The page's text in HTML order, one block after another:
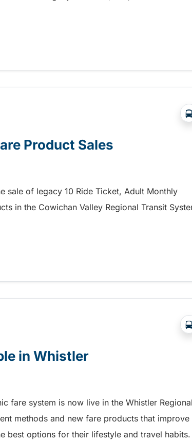
Sales
Product Sales
sale of legacy 10 Ride Ticket, Adult Monthly
in the Cowichan Valley Regional Transit
Sales
in Whistler
fare system is now live in the Whistler Regional
methods and new fare products that improve
best options for their lifestyle and travel habits.